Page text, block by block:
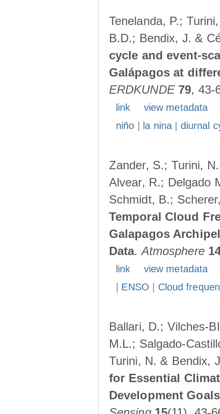
Tenelanda, P.;
B.D.; Bendix, J. &
cycle and event-
Galápagos at
ERDKUNDE 79, 43-
link
view metadata
niño
la nina| diurnal
Zander, S.; Turini,
Alvear, R.; Delgado
Schmidt, B.;
Temporal Cloud
Galapagos
Data.Atmosphere
link
view metadata
ENSO Cloud
Ballari, D.; Vilches-
M.L.; Salgado-
Turini, N. & Bendix,
for Essential
Development